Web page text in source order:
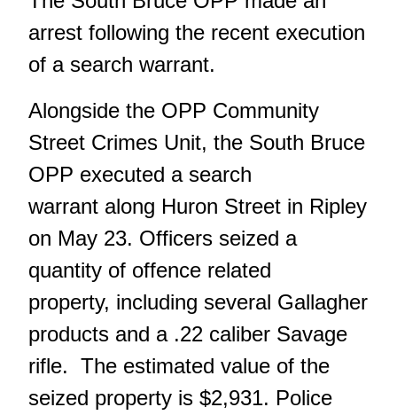
arrest following the recent execution
of a search warrant.
Alongside the OPP Community
Street Crimes Unit, the South Bruce
OPP executed a search
warrant along Huron Street in Ripley
on May 23. Officers seized a
quantity of offence related
property, including several Gallagher
products and a .22 caliber Savage
rifle. The estimated value of the
seized property is $2,931. Police